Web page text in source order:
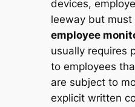
devices,
leeway but
employee
usually requires
to employees
are subject to
explicit written